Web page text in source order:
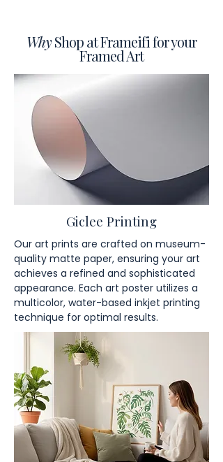
WhyShop at Frameifi for your
Framed Art
Giclee Printing
Our art prints are crafted on museum-
quality matte paper, ensuring your art
achieves a refined and sophisticated
appearance. Each art poster utilizes a
multicolor, water-based inkjet printing
technique for optimal results.